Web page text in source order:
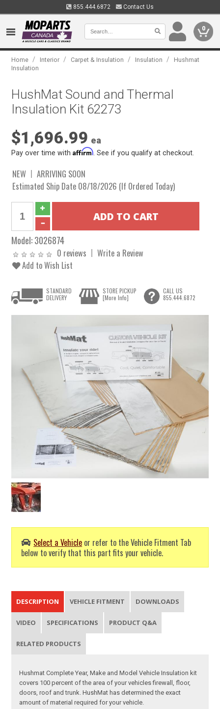
855.444.6872 Contact Us
0
Home / Interior / Carpet & Insulation / Insulation /
Hushmat
Insulation
HushMat Sound and Thermal
Insulation Kit 62273
$1,696.99 ea
Pay over time withAffirm . See if you qualify at checkout.
NEW
ARRIVING SOON
Estimated Ship Date 08/18/2026 (If Ordered Today)
Model:3026874
0 reviews
Write a Review
Add to Wish List
Select a Vehicle or refer to the Vehicle Fitment Tab
below to verify that this part fits your vehicle.
STANDARD
DELIVERY
STORE PICKUP
[More Info]
CALL US
855.444.6872
DESCRIPTION VEHICLE FITMENT DOWNLOADS
VIDEO SPECIFICATIONS PRODUCT Q&A
RELATED PRODUCTS
Hushmat Complete Year, Make and Model Vehicle Insulation kit
covers 100 percent of the area of your vehicles firewall, floor,
doors, roof and trunk. HushMat has determined the exact
amount of material required for your vehicle.